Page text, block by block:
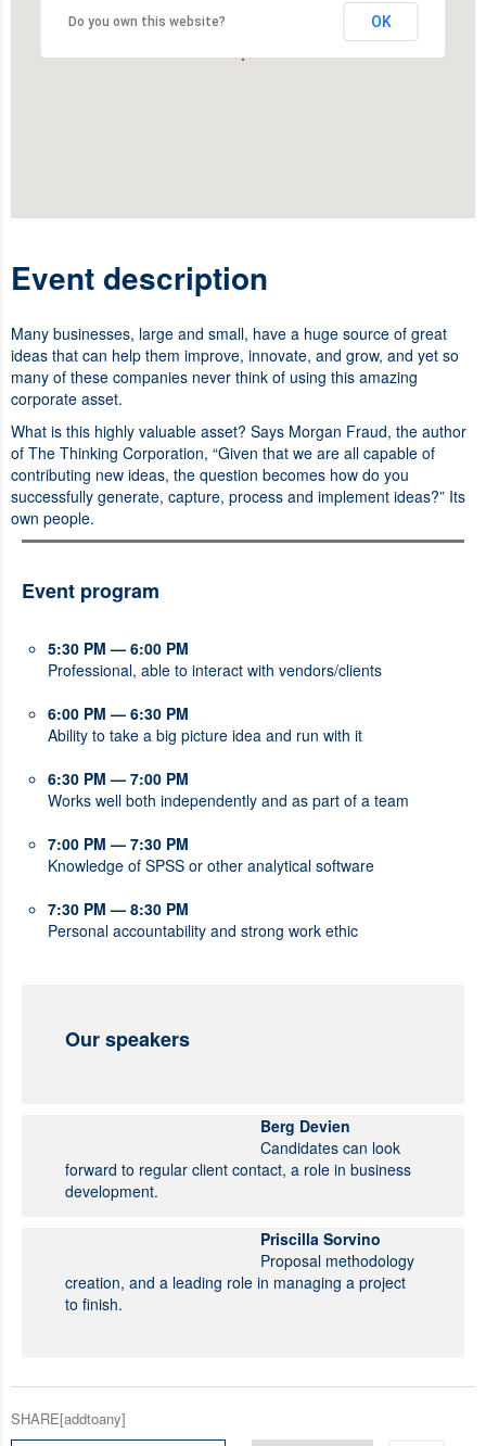
Do you own this website? OK
Event description
Many businesses, large and small, have a huge source of great
ideas that can help them improve, innovate, and grow, and yet so
many of these companies never think of using this amazing
corporate asset.
What is this highly valuable asset? Says Morgan Fraud, the author
of The Thinking Corporation, “Given that we are all capable of
contributing new ideas, the question becomes how do you
successfully generate, capture, process and implement ideas?” Its
own people.
Event program
5:30 PM — 6:00 PM
Professional, able to interact with vendors/clients
6:00 PM — 6:30 PM
Ability to take a big picture idea and run with it
6:30 PM — 7:00 PM
Works well both independently and as part of a team
7:00 PM — 7:30 PM
Knowledge of SPSS or other analytical software
7:30 PM — 8:30 PM
Personal accountability and strong work ethic
Our speakers
Berg Devien
Candidates can look
forward to regular client contact, a role in business
development.
Priscilla Sorvino
Proposal methodology
creation, and a leading role in managing a project
to finish.
SHARE[addtoany]